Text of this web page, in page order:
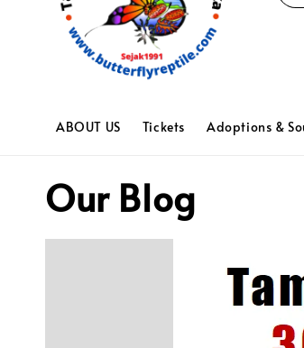
ABOUT US Tickets Adoptions &
Our Blog